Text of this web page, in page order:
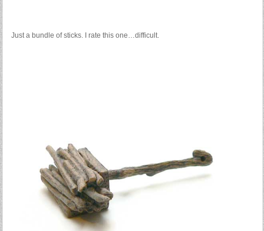
Just a bundle of sticks. I rate this one…difficult.